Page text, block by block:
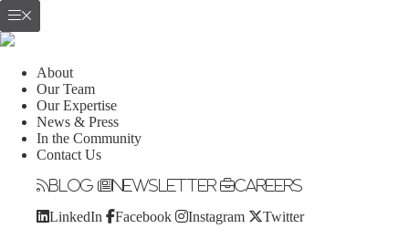
About
Our Team
Our Expertise
News & Press
In the Community
Contact Us
Blog Newsletter Careers
LinkedIn Facebook Instagram Twitter